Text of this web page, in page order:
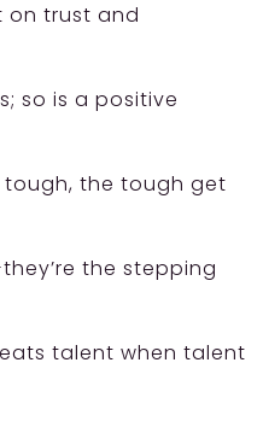
on trust and
so is a positive
tough, the tough get
the stepping
talent when talent